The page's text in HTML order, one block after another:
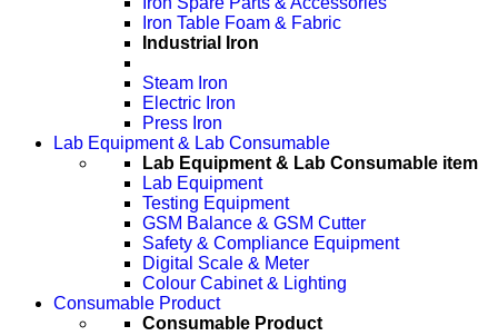
Iron Table Foam & Fabric
Industrial Iron
Steam Iron
Electric Iron
Press Iron
Lab Equipment & Lab Consumable
Lab Equipment & Lab Consumable item
Lab Equipment
Testing Equipment
GSM Balance & GSM Cutter
Safety & Compliance Equipment
Digital Scale & Meter
Colour Cabinet & Lighting
Consumable Product
Consumable Product